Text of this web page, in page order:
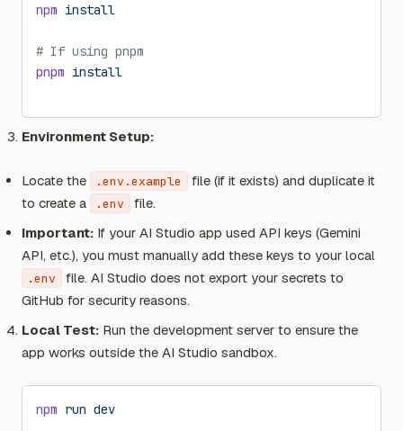
npm install
# If using pnpm
pnpm install
Environment Setup:
Locate the .env.example
file (if it exists) and duplicate it
to create a
.env
file.
Important: If your AI Studio app used API keys (Gemini
API, etc.), you must manually add these keys to your local
.env
file. AI Studio does not export your secrets to
GitHub for security reasons.
Local Test: Run the development server to ensure the
app works outside the AI Studio sandbox.
npm run dev